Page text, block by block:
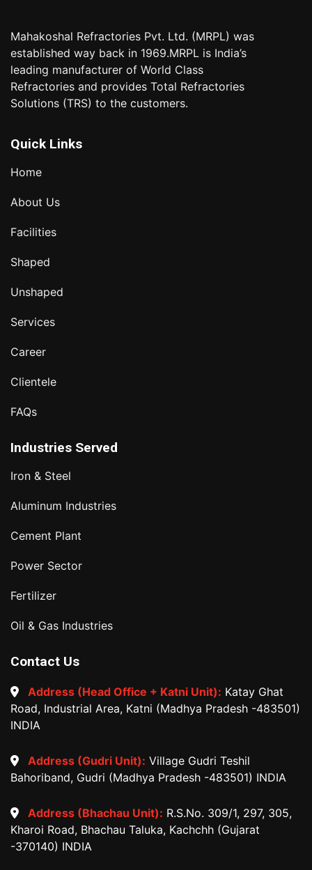
Mahakoshal Refractories Pvt. Ltd. (MRPL) was
established way back in 1969.MRPL is India’s
leading manufacturer of World Class
Refractories and provides Total Refractories
Solutions (TRS) to the customers.
Quick Links
Home
About Us
Facilities
Shaped
Unshaped
Services
Career
Clientele
FAQs
Industries Served
Iron & Steel
Aluminum Industries
Cement Plant
Power Sector
Fertilizer
Oil & Gas Industries
Contact Us
Address (Head Office + Katni Unit): Katay Ghat
Road, Industrial Area, Katni (Madhya Pradesh -483501)
INDIA
Address (Gudri Unit): Village Gudri Teshil
Bahoriband, Gudri (Madhya Pradesh -483501) INDIA
Address (Bhachau Unit): R.S.No. 309/1, 297, 305,
Kharoi Road, Bhachau Taluka, Kachchh (Gujarat
-370140) INDIA